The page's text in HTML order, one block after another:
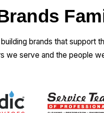
brands that support
we serve and the people